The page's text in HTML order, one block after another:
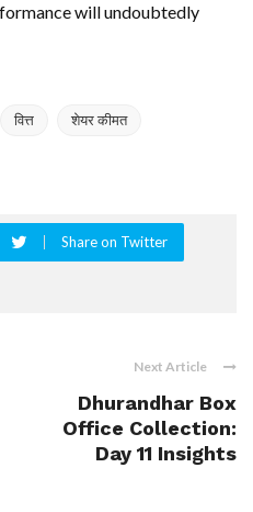
will undoubtedly
वित्त शेयर कीमत
Share on Twitter
Next Article
Dhurandhar Box
Office Collection:
Day 11 Insights